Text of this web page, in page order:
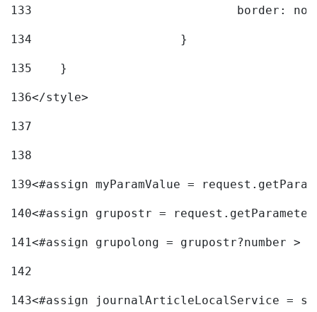
133
border:
134
			}
135
    }
136</style>
137
138
139<#assign myParamValue =
140<#assign grupostr =
141<#assign grupolong = grupostr?number >
142
143<#assign journalArticleLocalService =